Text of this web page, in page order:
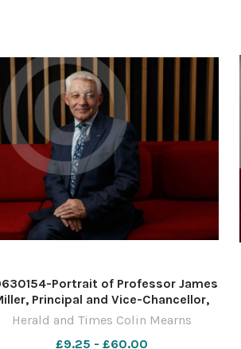
Portrait of Professor James
Principal and Vice-Chancellor,
University of the West of Scotland,
Herald and Times Colin Mearns
£9.25 - £60.00